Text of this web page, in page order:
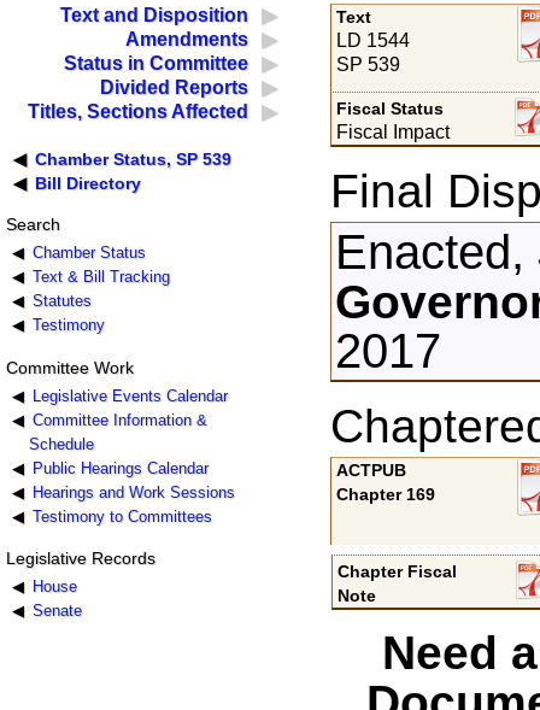
Text and Disposition
Amendments
Status in Committee
Divided Reports
Titles, Sections Affected
Chamber Status, SP 539
Bill Directory
Search
Chamber Status
Text & Bill Tracking
Statutes
Testimony
Committee Work
Legislative Events Calendar
Committee Information &
Schedule
Public Hearings Calendar
Hearings and Work Sessions
Testimony to Committees
Legislative Records
House
Senate
Text
LD 1544
SP 539
Fiscal Status
Fiscal Impact
Final
2017
ACTPUB
Chapter 169
Chapter Fiscal
Note
Need